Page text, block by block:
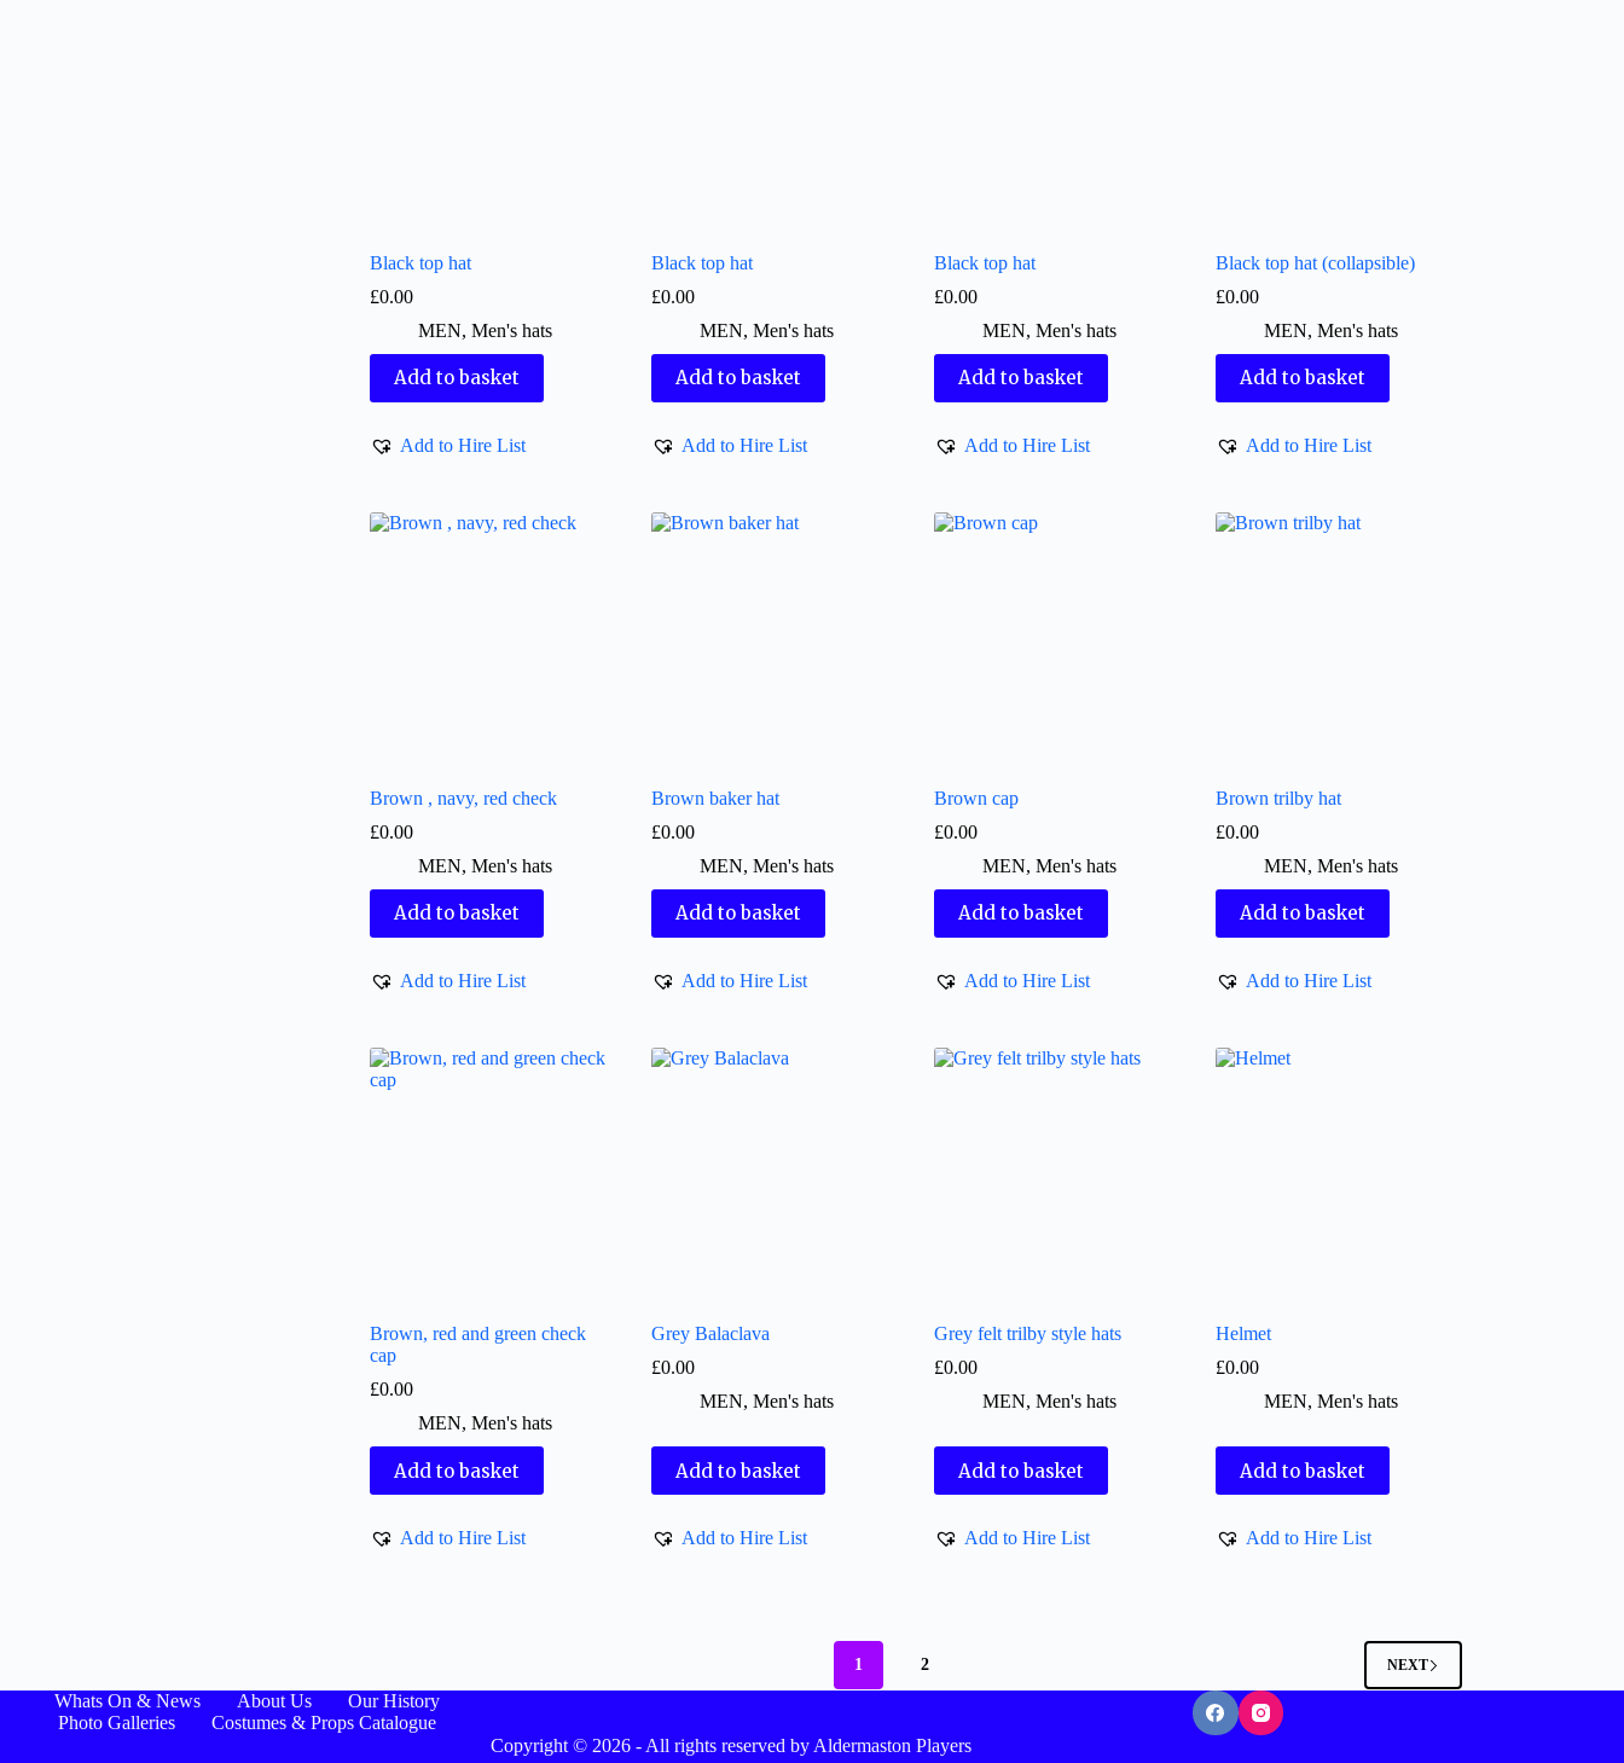
Black top hat
£0.00
MEN,Men's hats
Add to basket
Add to Hire List
Black top hat
£0.00
MEN,Men's hats
Add to basket
Add to Hire List
Black top hat
£0.00
MEN, Men's hats
Add to basket
Add to Hire List
Black top hat (collapsible)
£0.00
MEN,Men's hats
Add to basket
Add to Hire List
Brown , navy, red check
£0.00
MEN,Men's hats
Add to basket
Add to Hire List
Brown baker hat
£0.00
MEN,Men's hats
Add to basket
Add to Hire List
Brown cap
£0.00
MEN, Men's hats
Add to basket
Add to Hire List
Brown trilby hat
£0.00
MEN,Men's hats
Add to basket
Add to Hire List
Brown, red and green check
cap
£0.00
MEN,Men's hats
Add to basket
Add to Hire List
Grey Balaclava
£0.00
MEN,Men's hats
Add to basket
Add to Hire List
Grey felt trilby style hats
£0.00
MEN, Men's hats
Add to basket
Add to Hire List
Helmet
£0.00
MEN,Men's hats
Add to basket
Add to Hire List
1 2 NEXT
Whats On & News About Us
Our History
Photo Galleries
Costumes & Props Catalogue
Copyright © 2026 - All rights reserved by Aldermaston Players